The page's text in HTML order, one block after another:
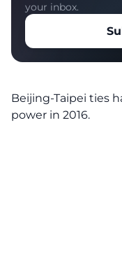
your inbox.
Beijing-Taipei ties
power in 2016.